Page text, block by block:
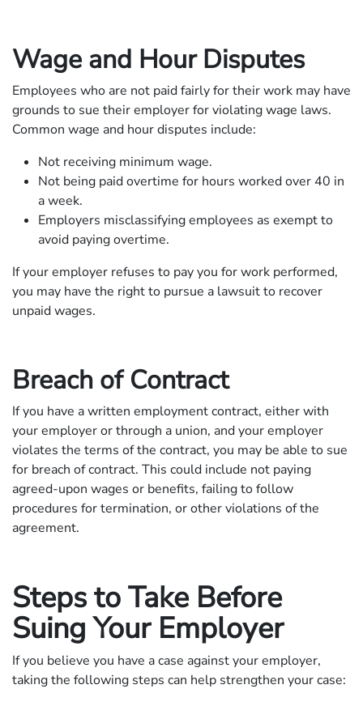
Wage and Hour Disputes
Employees who are not paid fairly for their work may have
grounds to sue their employer for violating wage laws.
Common wage and hour disputes include:
Not receiving minimum wage.
Not being paid overtime for hours worked over 40 in
a week.
Employers misclassifying employees as exempt to
avoid paying overtime.
If your employer refuses to pay you for work performed,
you may have the right to pursue a lawsuit to recover
unpaid wages.
Breach of Contract
If you have a written employment contract, either with
your employer or through a union, and your employer
violates the terms of the contract, you may be able to sue
for breach of contract. This could include not paying
agreed-upon wages or benefits, failing to follow
procedures for termination, or other violations of the
agreement.
Steps to Take Before
Suing Your Employer
If you believe you have a case against your employer,
taking the following steps can help strengthen your case: